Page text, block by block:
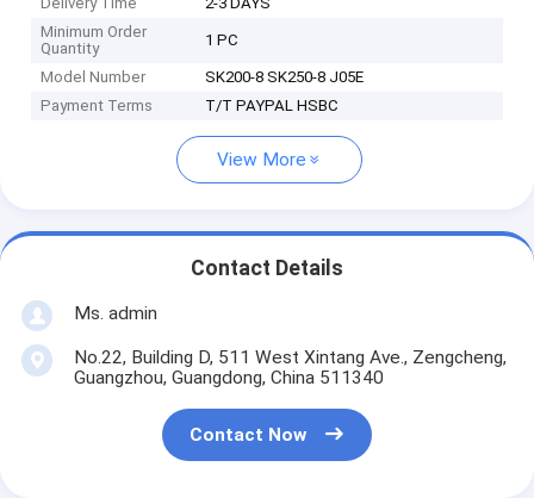
Minimum Order
Quantity
1 PC
Model Number
SK200-8 SK250-8 J05E
Payment Terms
T/T PAYPAL HSBC
View More
Contact Details
Ms. admin
No.22, Building D, 511 West Xintang Ave., Zengcheng,
Guangzhou, Guangdong, China 511340
Contact Now